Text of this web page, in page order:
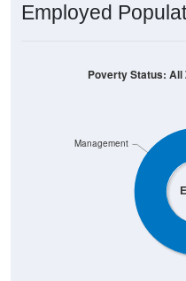
Employed
Management
Poverty Status: All